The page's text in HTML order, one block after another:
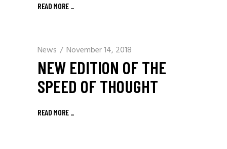
READ MORE
News November 14, 2018
NEW EDITION OF THE
SPEED OF THOUGHT
READ MORE